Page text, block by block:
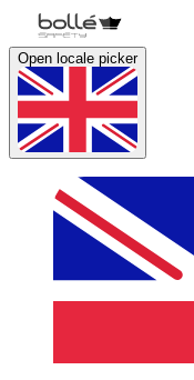
Open locale picker